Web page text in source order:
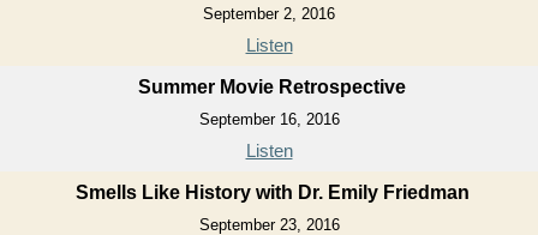
September 2, 2016
Listen
Summer Movie Retrospective
September 16, 2016
Listen
Smells Like History with Dr. Emily Friedman
September 23, 2016